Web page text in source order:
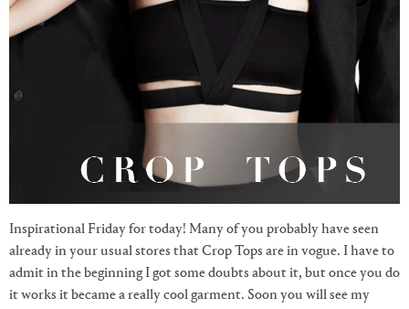
Inspirational Friday for today! Many of you probably have seen
already in your usual stores that Crop Tops are in vogue. I have to
admit in the beginning I got some doubts about it, but once you do
it works it became a really cool garment. Soon you will see my